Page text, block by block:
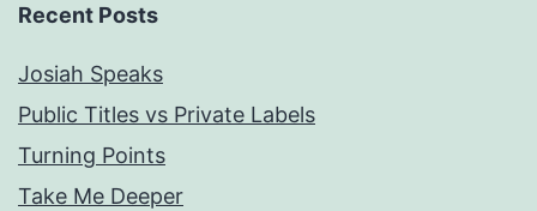
Recent Posts
Josiah Speaks
Public Titles vs Private Labels
Turning Points
Take Me Deeper